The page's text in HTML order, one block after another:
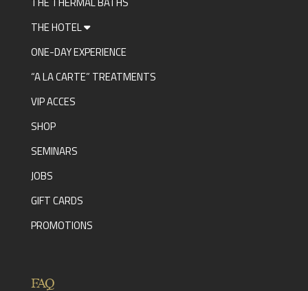
THE HOTEL
ONE-DAY EXPERIENCE
“A LA CARTE” TREATMENTS
VIP ACCES
SHOP
SEMINARS
JOBS
GIFT CARDS
PROMOTIONS
FAQ